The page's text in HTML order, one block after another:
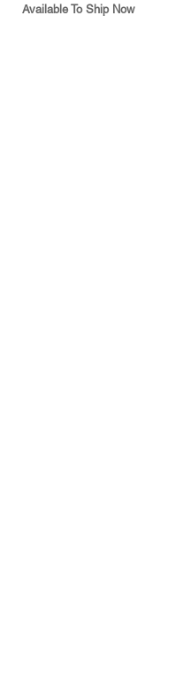
Available To Ship Now